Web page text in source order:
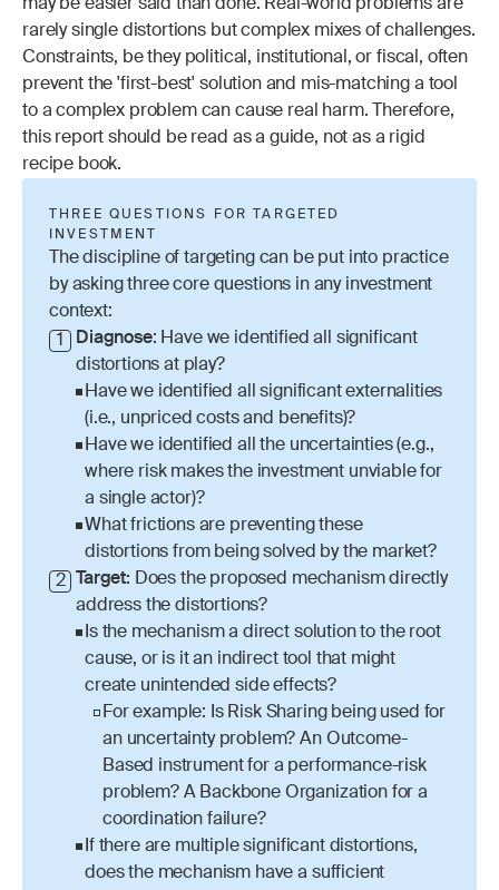
may be easier said than done. Real-world problems are
rarely single distortions but complex mixes of challenges.
Constraints, be they political, institutional, or fiscal, often
prevent the 'first-best' solution and mis-matching a tool
to a complex problem can cause real harm. Therefore,
this report should be read as a guide, not as a rigid
recipe book.
THREE QUESTIONS FOR TARGETED
INVESTMENT
The discipline of targeting can be put into practice
by asking three core questions in any investment
context:
1
Diagnose: Have we identified all significant
distortions at play?
Have we identified all significant externalities
(i.e., unpriced costs and benefits)?
Have we identified all the uncertainties (e.g.,
where risk makes the investment unviable for
a single actor)?
What frictions are preventing these
distortions from being solved by the market?
2
Target: Does the proposed mechanism directly
address the distortions?
Is the mechanism a direct solution to the root
cause, or is it an indirect tool that might
create unintended side effects?
For example: Is Risk Sharing being used for
an uncertainty problem? An Outcome-
Based instrument for a performance-risk
problem? A Backbone Organization for a
coordination failure?
If there are multiple significant distortions,
does the mechanism have a sufficient